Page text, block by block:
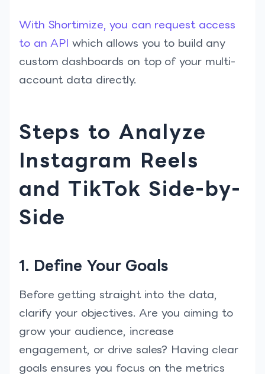
With Shortimize, you can request access
to an API which allows you to build any
custom dashboards on top of your multi-
account data directly.
Steps to Analyze
Instagram Reels
and TikTok Side-by-
Side
1. Define Your Goals
Before getting straight into the data,
clarify your objectives. Are you aiming to
grow your audience, increase
engagement, or drive sales? Having clear
goals ensures you focus on the metrics